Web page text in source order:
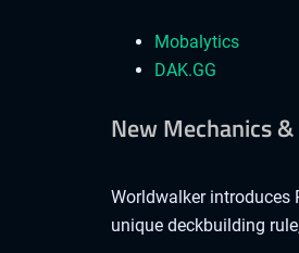
Mobalytics
DAK.GG
New Mechanics
Worldwalker introduces
unique deckbuilding